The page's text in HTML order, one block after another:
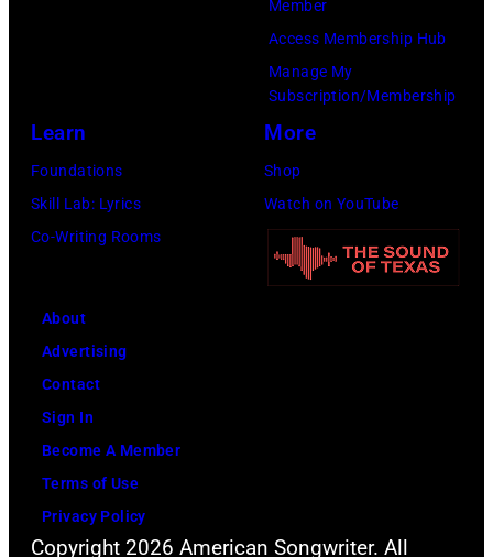
Member
Access Membership Hub
Manage My
Subscription/Membership
Learn
Foundations
Skill Lab: Lyrics
Co-Writing Rooms
More
Shop
Watch on YouTube
About
Advertising
Contact
Sign In
Become A Member
Terms of Use
Privacy Policy
Copyright 2026 American Songwriter. All